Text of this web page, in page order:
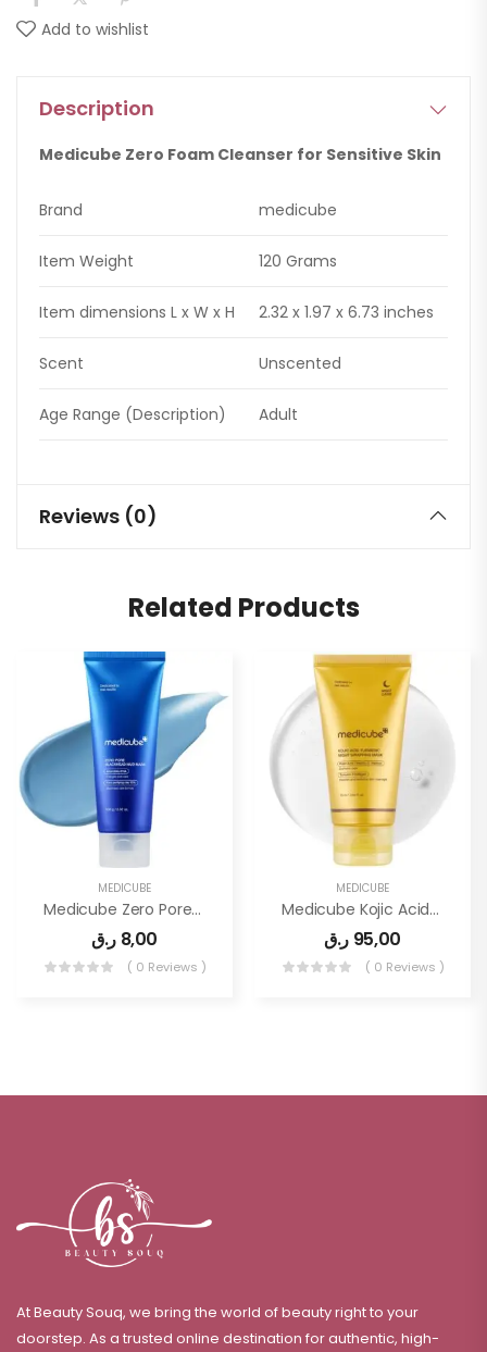
Add to wishlist
Description
Medicube Zero Foam Cleanser for Sensitive Skin
Brand medicube
Item Weight 120 Grams
Item dimensions L x W x H 2.32 x 1.97 x 6.73 inches
Scent Unscented
Age Range (Description) Adult
Reviews (0)
Related Products
MEDICUBE
Medicube Zero Pore Blackhead Mud Facial Mask
8,00 ر.ق
( 0 Reviews )
MEDICUBE
Medicube Kojic Acid Turmeric Overnight Wrapping Peel Off Mask
95,00 ر.ق
( 0 Reviews )
At Beauty Souq, we bring the world of beauty right to your
doorstep. As a trusted online destination for authentic, high-